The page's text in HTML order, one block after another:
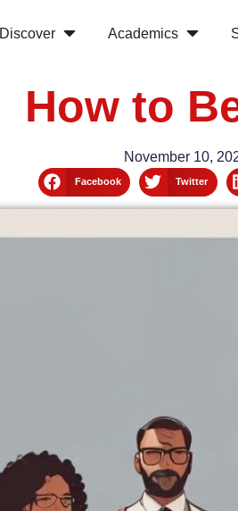
Discover Academics
How to
November 10,
Facebook Twitter